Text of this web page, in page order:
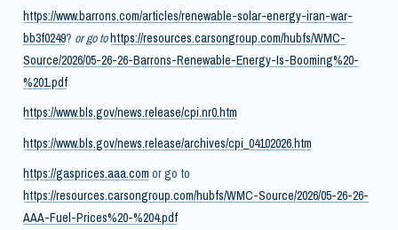
https://www.barrons.com/articles/renewable-solar-energy-iran-war-
bb3f0249?or go tohttps://resources.carsongroup.com/hubfs/WMC-
Source/2026/05-26-26-Barrons-Renewable-Energy-Is-Booming%20-
%201.pdf
https://www.bls.gov/news.release/cpi.nr0.htm
https://www.bls.gov/news.release/archives/cpi_04102026.htm
https://gasprices.aaa.comor go to
https://resources.carsongroup.com/hubfs/WMC-Source/2026/05-26-26-
AAA-Fuel-Prices%20-%204.pdf